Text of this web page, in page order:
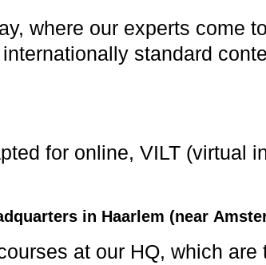
where our experts come
standard
for online, VILT (virtual
in Haarlem (near
at our HQ, which